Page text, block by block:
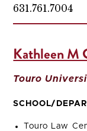
631.761.7004
Kathleen M
Touro
SCHOOL/
Touro Law